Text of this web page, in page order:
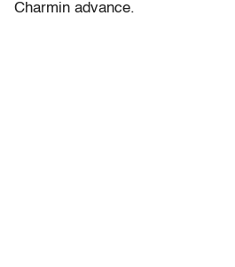
Charmin advance.